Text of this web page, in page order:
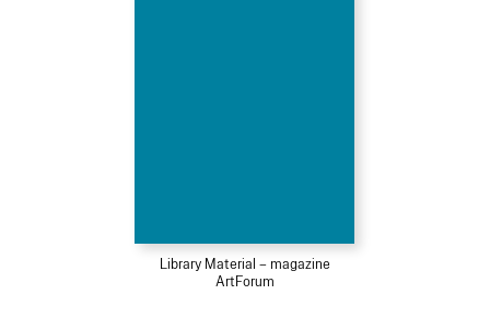
Library Material – magazine
ArtForum